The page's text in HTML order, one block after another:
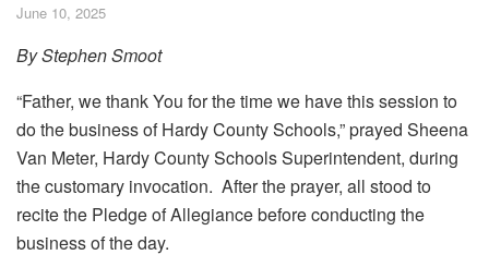
June 10, 2025
By Stephen Smoot
“Father, we thank You for the time we have this session to
do the business of Hardy County Schools,” prayed Sheena
Van Meter, Hardy County Schools Superintendent, during
the customary invocation. After the prayer, all stood to
recite the Pledge of Allegiance before conducting the
business of the day.